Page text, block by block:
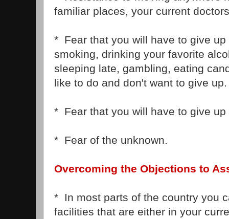
familiar places, your current
* Fear that you will have to give up
smoking, drinking your favorite
sleeping late, gambling, eating
like to do and don't want to give up.
* Fear that you will have to give up
* Fear of the unknown.
Overcoming the Objections to
* In most parts of the country you
facilities that are either in your